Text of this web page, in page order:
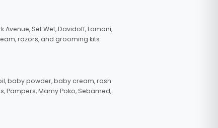
Set Wet, Davidoff, Lomani,
razors, and grooming kits
baby powder, baby cream, rash
Pampers, Mamy Poko, Sebamed,